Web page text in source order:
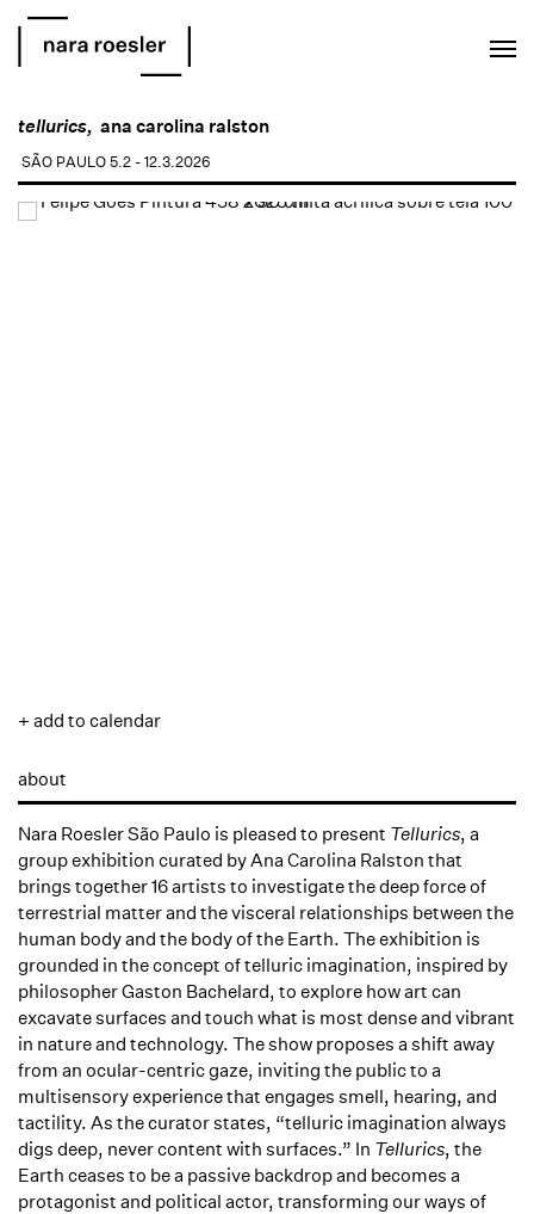
SÃO PAULO5.2 - 12.3.2026
ana carolina ralston
tellurics,
Open a larger version of the following image in a popup:
+ add to calendar
about
Nara Roesler São Paulo is pleased to present Tellurics, a
group exhibition curated by Ana Carolina Ralston that
brings together 16 artists to investigate the deep force of
terrestrial matter and the visceral relationships between the
human body and the body of the Earth. The exhibition is
grounded in the concept of telluric imagination, inspired by
philosopher Gaston Bachelard, to explore how art can
excavate surfaces and touch what is most dense and vibrant
in nature and technology. The show proposes a shift away
from an ocular-centric gaze, inviting the public to a
multisensory experience that engages smell, hearing, and
tactility. As the curator states, “telluric imagination always
digs deep, never content with surfaces.” In Tellurics, the
Earth ceases to be a passive backdrop and becomes a
protagonist and political actor, transforming our ways of